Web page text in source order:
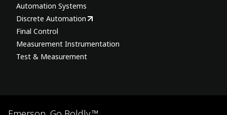
Automation Systems
Discrete Automation
Final Control
Measurement Instrumentation
Test & Measurement